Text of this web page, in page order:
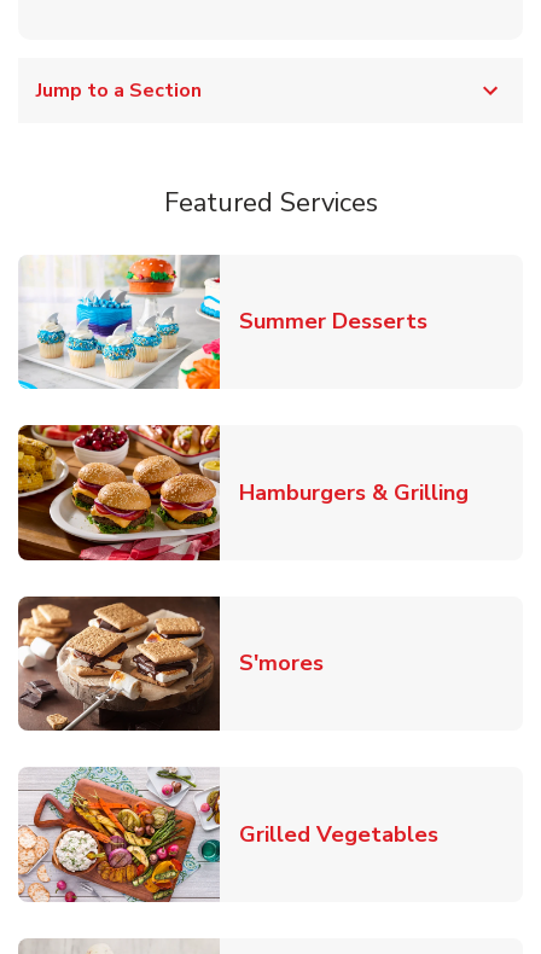
Jump to a Section
Featured Services
Summer DessertsLink
Hamburgers & Grilling
S'moresLink Opens in New
Grilled VegetablesLink